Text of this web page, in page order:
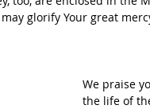
glorify Your great
We praise
the life of